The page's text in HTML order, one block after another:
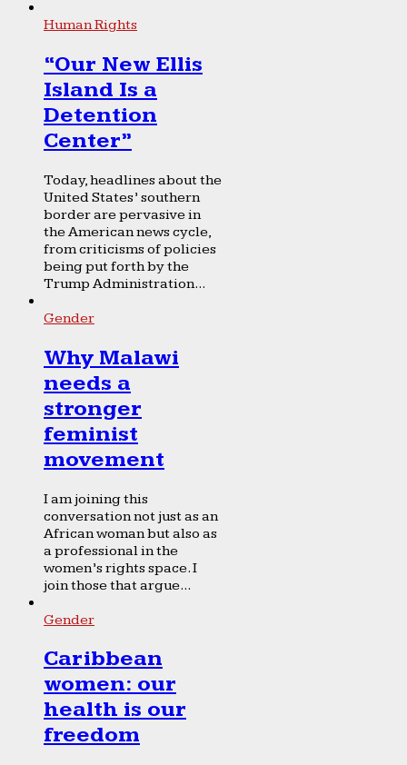
Human Rights
“Our New Ellis
Island Is a
Detention
Center”
Today, headlines about the
United States’ southern
border are pervasive in
the American news cycle,
from criticisms of policies
being put forth by the
Trump Administration...
Gender
Why Malawi
needs a
stronger
feminist
movement
I am joining this
conversation not just as an
African woman but also as
a professional in the
women’s rights space. I
join those that argue...
Gender
Caribbean
women: our
health is our
freedom